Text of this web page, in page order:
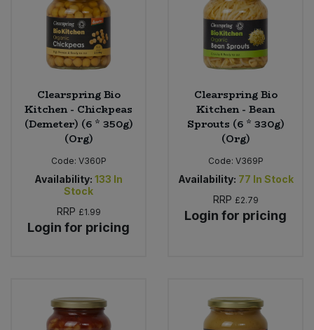
Clearspring Bio
Kitchen - Chickpeas
(Demeter) (6 * 350g)
(Org)
Code: V360P
Availability: 133 In
Stock
RRP £1.99
Login for pricing
Clearspring Bio
Kitchen - Bean
Sprouts (6 * 330g)
(Org)
Code: V369P
Availability: 77 In Stock
RRP £2.79
Login for pricing